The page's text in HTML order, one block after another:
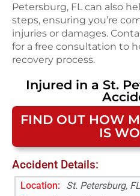
Petersburg, FL can also
steps, ensuring you’re
injuries or damages.
for a free consultation to
recovery process.
Injured in a St.
FIND OUT HOW
IS
Accident Details:
Location:
St. Petersburg, FL